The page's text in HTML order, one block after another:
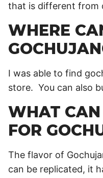
that is different from
WHERE
I was able to find
store. You can also
WHAT CAN
FOR
The flavor of
can be replicated, it